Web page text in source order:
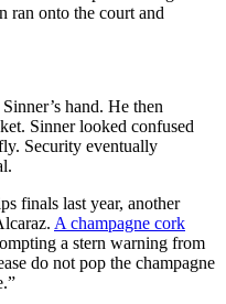
ran onto the court and
hand. He then
Sinner looked confused
Security eventually
finals last year, another
A champagne cork
a stern warning from
do not pop the champagne